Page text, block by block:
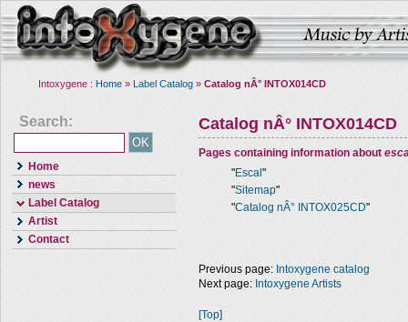
Intoxygene : Home » Label Catalog » Catalog nÂ° INTOX014CD
Search:
Home
news
Label Catalog
Artist
Contact
Catalog nÂ° INTOX014CD
Pages containing information about
"Escal "
"Sitemap"
"Catalog nÂ° INTOX025CD"
Previous page: Intoxygene catalog
Next page: Intoxygene Artists
[Top]